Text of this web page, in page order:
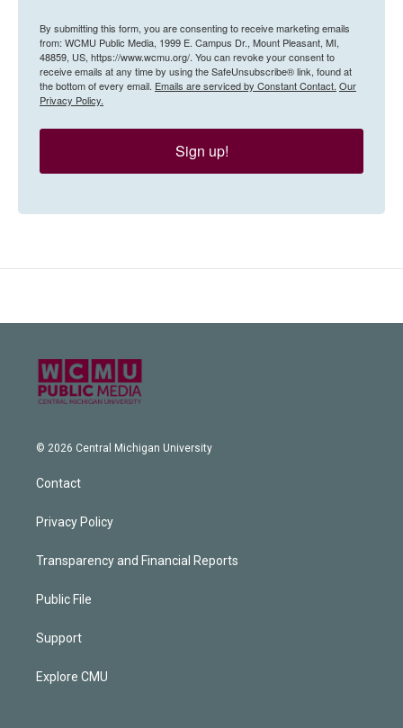
By submitting this form, you are consenting to receive marketing emails
from: WCMU Public Media, 1999 E. Campus Dr., Mount Pleasant, MI,
48859, US, https://www.wcmu.org/. You can revoke your consent to
receive emails at any time by using the SafeUnsubscribe® link, found at
the bottom of every email. Emails are serviced by Constant Contact. Our
Privacy Policy.
Sign up!
© 2026 Central Michigan University
Contact
Privacy Policy
Transparency and Financial Reports
Public File
Support
Explore CMU